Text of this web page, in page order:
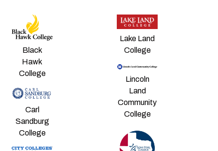
Black
Hawk
College
Carl
Sandburg
College
Lake Land
College
Lincoln
Land
Community
College